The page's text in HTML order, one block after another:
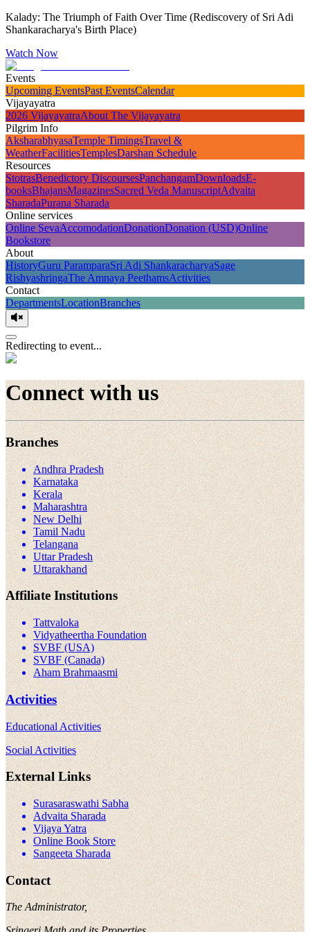
Kalady: The Triumph of Faith Over Time (Rediscovery of Sri Adi
Shankaracharya's Birth Place)
Watch Now
Events
Upcoming EventsPast EventsCalendar
Vijayayatra
2026 VijayayatraAbout The Vijayayatra
Pilgrim Info
AksharabhyasaTemple TimingsTravel &
WeatherFacilitiesTemplesDarshan Schedule
Resources
StotrasBenedictory DiscoursesPanchangamDownloadsE-
booksBhajansMagazinesSacred Veda ManuscriptAdvaita
SharadaPurana Sharada
Online services
Online SevaAccomodationDonationDonation (USD)Online
Bookstore
About
HistoryGuru ParamparaSri Adi ShankaracharyaSage
RishyashringaThe Amnaya PeethamsActivities
Contact
DepartmentsLocationBranches
Redirecting to event...
Connect with us
Branches
Andhra Pradesh
Karnataka
Kerala
Maharashtra
New Delhi
Tamil Nadu
Telangana
Uttar Pradesh
Uttarakhand
Affiliate Institutions
Tattvaloka
Vidyatheertha Foundation
SVBF (USA)
SVBF (Canada)
Aham Brahmaasmi
Activities
Educational Activities
Social Activities
External Links
Surasaraswathi Sabha
Advaita Sharada
Vijaya Yatra
Online Book Store
Sangeeta Sharada
Contact
The Administrator,